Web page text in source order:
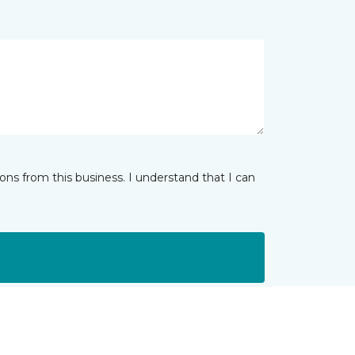
from this business. I understand that I can